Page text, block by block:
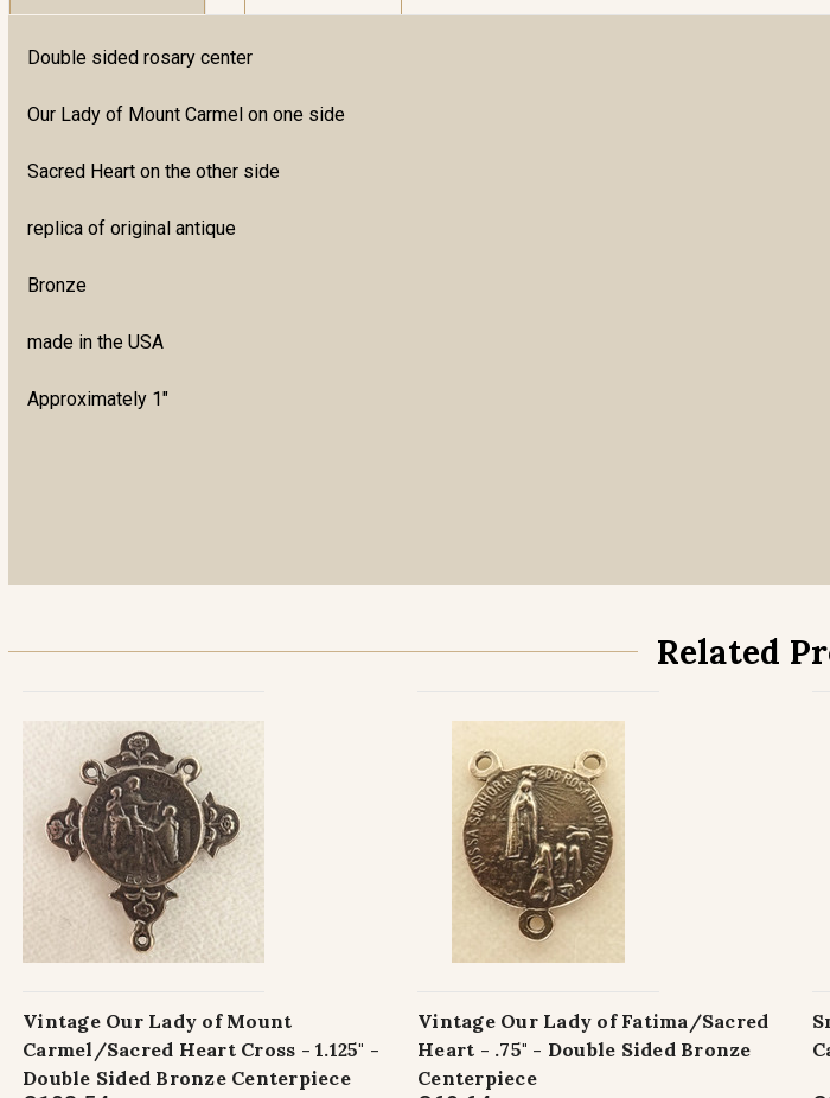
Double sided rosary center
Our Lady of Mount Carmel on one side
Sacred Heart on the other side
replica of original antique
Bronze
made in the USA
Approximately 1"
Related
Vintage Our Lady of Mount
Carmel/Sacred Heart Cross - 1.125" -
Double Sided Bronze Centerpiece
Vintage Our Lady of Fatima/Sacred
Heart - .75" - Double Sided Bronze
Centerpiece